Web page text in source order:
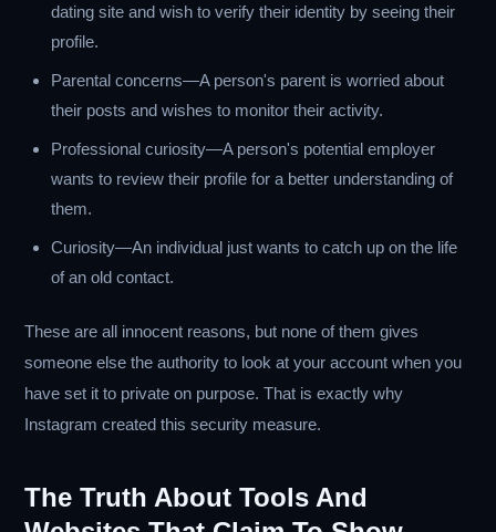
dating site and wish to verify their identity by seeing their
profile.
Parental concerns—A person's parent is worried about
their posts and wishes to monitor their activity.
Professional curiosity—A person's potential employer
wants to review their profile for a better understanding of
them.
Curiosity—An individual just wants to catch up on the life
of an old contact.
These are all innocent reasons, but none of them gives
someone else the authority to look at your account when you
have set it to private on purpose. That is exactly why
Instagram created this security measure.
The Truth About Tools And